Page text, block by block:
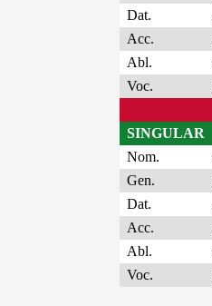
Dat.
Acc.
Abl.
Voc.
SINGULAR
Nom.
Gen.
Dat.
Acc.
Abl.
Voc.